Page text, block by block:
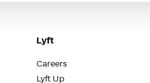
Lyft
Careers
Lyft Up